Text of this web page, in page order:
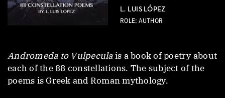
L. LUIS LÓPEZ
ROLE: AUTHOR
Andromeda to Vulpeculais a book of poetry about
each of the 88 constellations. The subject of the
poems is Greek and Roman mythology.